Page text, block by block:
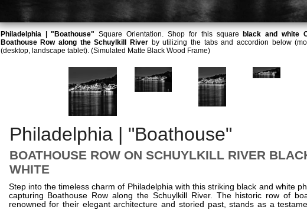
Philadelphia | "Boathouse" Square Orientation. Shop for this square
black and white
Boathouse Row along the Schuylkill River by utilizing the tabs and accordion below
(desktop, landscape tablet). (Simulated Matte Black Wood Frame)
Philadelphia | "Boathouse"
BOATHOUSE ROW ON SCHUYLKILL RIVER
WHITE
Step into the timeless charm of Philadelphia with this striking black and white
capturing Boathouse Row along the Schuylkill River. The historic row of
renowned for their elegant architecture and storied past, stands as a